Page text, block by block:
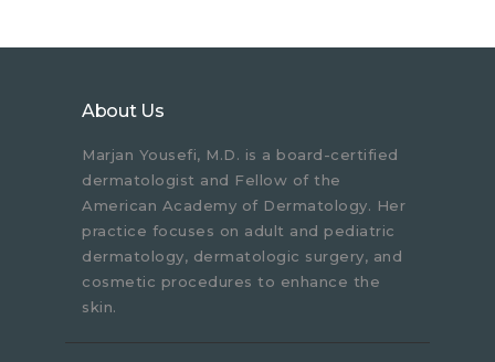
About Us
Marjan Yousefi, M.D. is a board-certified
dermatologist and Fellow of the
American Academy of Dermatology. Her
practice focuses on adult and pediatric
dermatology, dermatologic surgery, and
cosmetic procedures to enhance the
skin.